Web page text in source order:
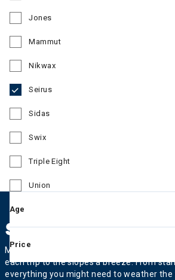
Jones
Mammut
Nikwax
Seirus
Sidas
Swix
Triple Eight
Union
Age
Price
SNOWBOARD
Make the most out of your snowboarding
each trip to the slopes a breeze. From
everything you might need to weather